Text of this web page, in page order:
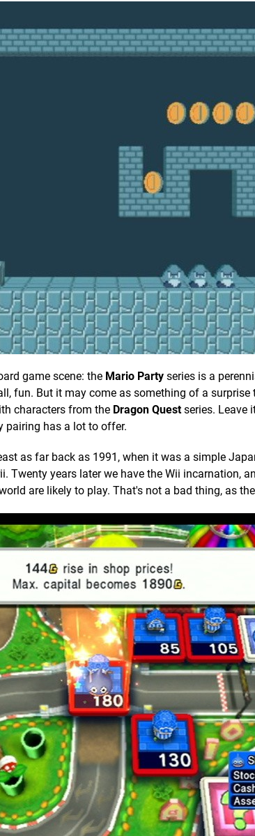
game scene: the Mario Party series is a
fun. But it may come as something of a
characters from the Dragon Questseries. Leave
pairing has a lot to offer.
as far back as 1991, when it was a simple
Twenty years later we have the Wii incarnation,
are likely to play. That's not a bad thing, as